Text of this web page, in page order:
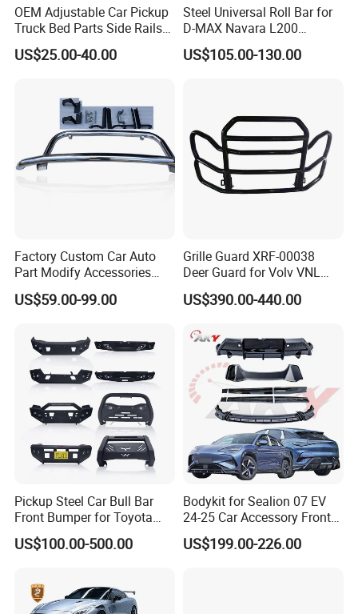
OEM Adjustable Car Pickup
Truck Bed Parts Side Rails
Rack Black Classic off-Road
Sport Chase Roll Bar with
US$25.00-40.00
Steel Universal Roll Bar for
D-MAX Navara L200
MitsubisTriton
US$105.00-130.00
Factory Custom Car Auto
Part Modify Accessories
Front Bumper Nudge Bar
Guard Bumper for Hiace
US$59.00-99.00
Grille Guard XRF-00038
Deer Guard for Volv VNL
2026
US$390.00-440.00
Pickup Steel Car Bull Bar
Front Bumper for Toyota
Hilux Land Cruiser LC200
Tacoma Tundra Fj Cruiser
US$100.00-500.00
Bodykit for Sealion 07 EV
24-25 Car Accessory Front
and Rear Bumper Lip
US$199.00-226.00